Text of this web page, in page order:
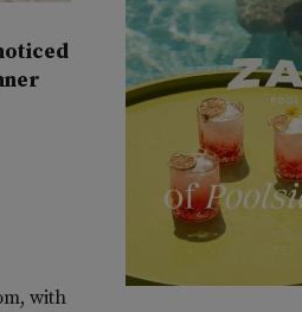
with